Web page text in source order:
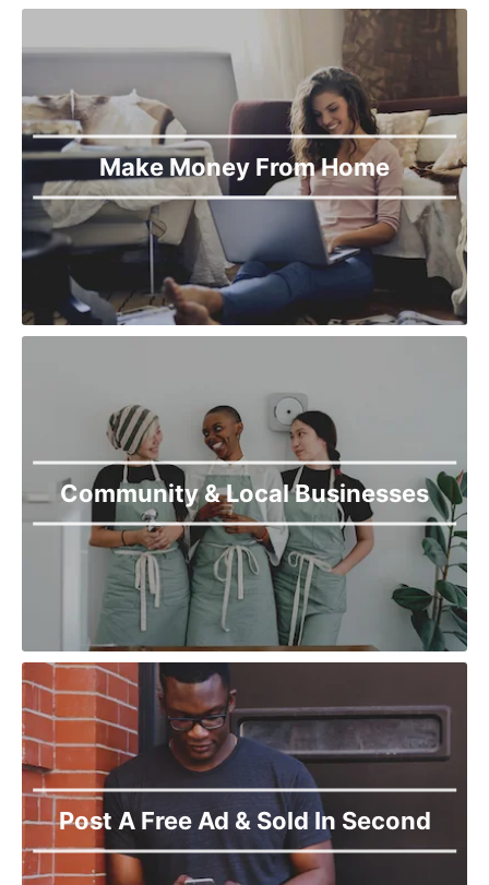
Make Money From Home
Community & Local Businesses
Post A Free Ad & Sold In Second